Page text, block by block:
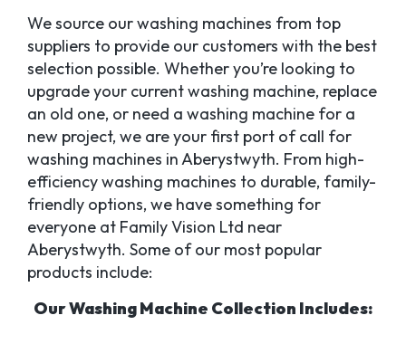
We source our washing machines from top
suppliers to provide our customers with the best
selection possible. Whether you’re looking to
upgrade your current washing machine, replace
an old one, or need a washing machine for a
new project, we are your first port of call for
washing machines in Aberystwyth. From high-
efficiency washing machines to durable, family-
friendly options, we have something for
everyone at Family Vision Ltd near
Aberystwyth. Some of our most popular
products include:
Our Washing Machine Collection Includes: